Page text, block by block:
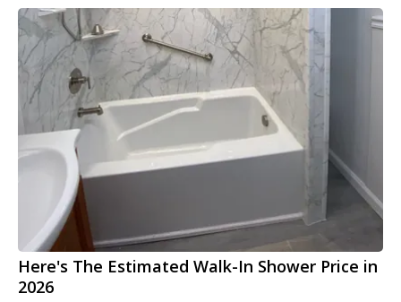
Here's The Estimated Walk-In Shower Price in
2026